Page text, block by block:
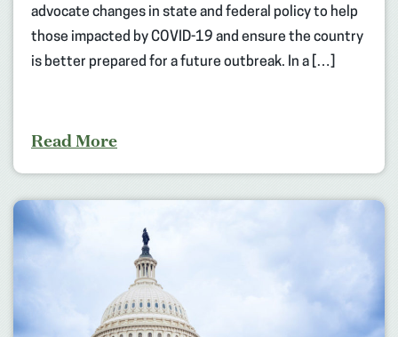
advocate changes in state and federal policy to help
those impacted by COVID-19 and ensure the country
is better prepared for a future outbreak. In a […]
Read More